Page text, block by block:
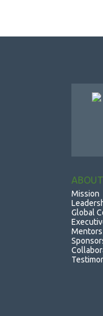
ABOUT
Mission
Global
Mentors